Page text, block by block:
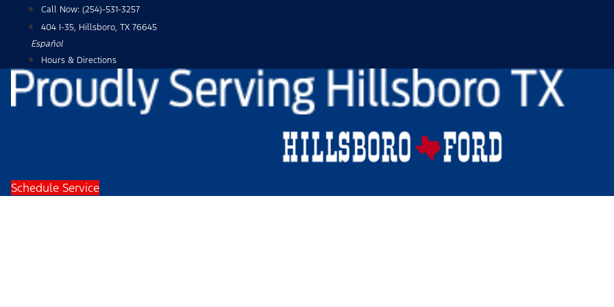
content
Call Now: (254)-531-3257
404 I-35, Hillsboro, TX 76645
Español
Hours & Directions
Schedule Service